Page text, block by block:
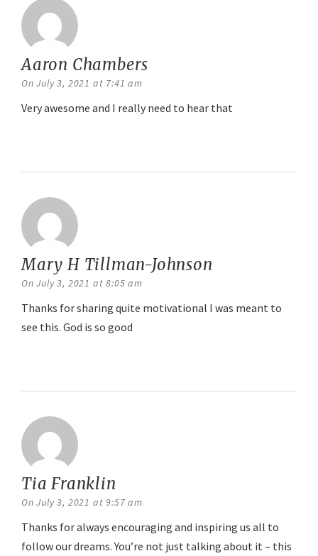
Aaron Chambers
On July 3, 2021 at 7:41 am
Very awesome and I really need to hear that
Mary H Tillman-Johnson
On July 3, 2021 at 8:05 am
Thanks for sharing quite motivational I was meant to
see this. God is so good
Tia Franklin
On July 3, 2021 at 9:57 am
Thanks for always encouraging and inspiring us all to
follow our dreams. You’re not just talking about it – this